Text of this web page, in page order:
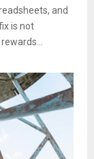
and
is not